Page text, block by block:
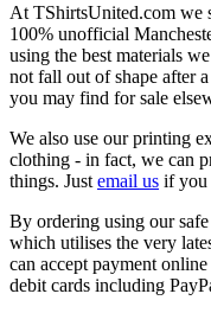
At TShirtsUnited.com we
100% unofficial
using the best materials
not fall out of shape after
you may find for sale
We also use our printing
clothing - in fact, we can
things. Just email us if you
By ordering using our
which utilises the very
can accept payment
debit cards including